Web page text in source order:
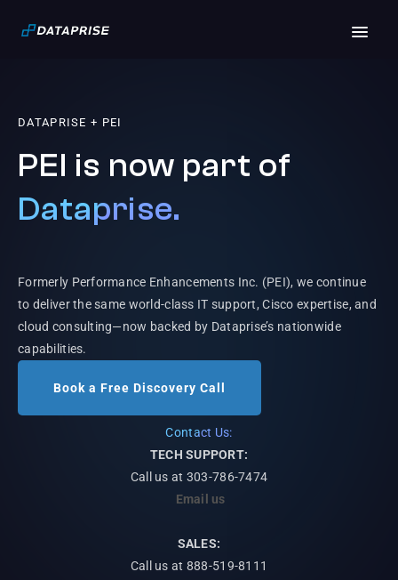
DATAPRISE + PEI
PEI is now part of
Dataprise.
Formerly Performance Enhancements Inc. (PEI), we continue
to deliver the same world-class IT support, Cisco expertise, and
cloud consulting—now backed by Dataprise’s nationwide
capabilities.
Book a Free Discovery Call
Contact Us:
TECH SUPPORT:
Call us at 303-786-7474
Email us
SALES:
Call us at 888-519-8111